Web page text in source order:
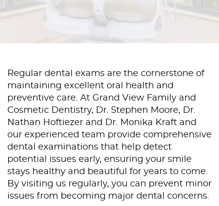
Regular dental exams are the cornerstone of
maintaining excellent oral health and
preventive care. At Grand View Family and
Cosmetic Dentistry, Dr. Stephen Moore, Dr.
Nathan Hoftiezer and Dr. Monika Kraft and
our experienced team provide comprehensive
dental examinations that help detect
potential issues early, ensuring your smile
stays healthy and beautiful for years to come.
By visiting us regularly, you can prevent minor
issues from becoming major dental concerns.